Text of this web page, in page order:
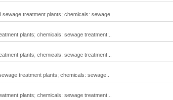
treatment plants; chemicals: sewage..
plants; chemicals: sewage treatment;..
plants; chemicals: sewage treatment;..
treatment plants; chemicals: sewage..
plants; chemicals: sewage treatment;..